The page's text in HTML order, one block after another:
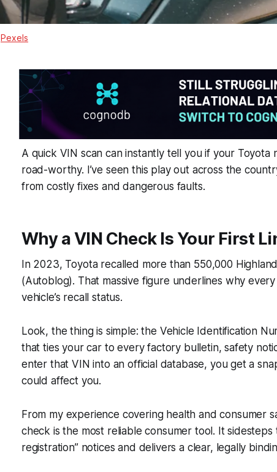
Pexels
A quick VIN scan can instantly tell you if your Toyota
road-worthy. I’ve seen this play out across the
from costly fixes and dangerous faults.
Why a VIN Check Is Your First
In 2023, Toyota recalled more than 550,000
(Autoblog). That massive figure underlines why
vehicle’s recall status.
Look, the thing is simple: the Vehicle Identification
that ties your car to every factory bulletin, safety
enter that VIN into an official database, you get a
could affect you.
From my experience covering health and consumer
check is the most reliable consumer tool. It
registration” notices and delivers a clear, legally